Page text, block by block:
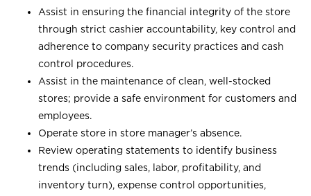
Assist in ensuring the financial integrity of the store
through strict cashier accountability, key control and
adherence to company security practices and cash
control procedures.
Assist in the maintenance of clean, well-stocked
stores; provide a safe environment for customers and
employees.
Operate store in store manager’s absence.
Review operating statements to identify business
trends (including sales, labor, profitability, and
inventory turn), expense control opportunities,